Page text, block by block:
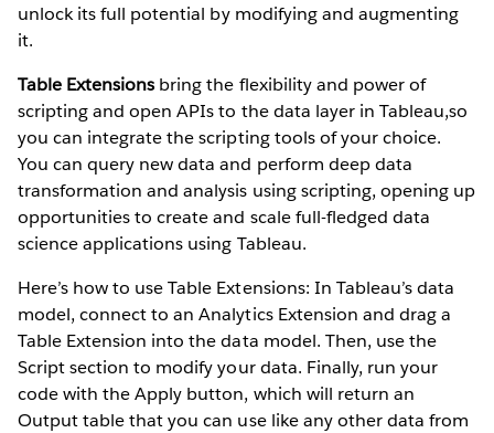
unlock its full potential by modifying and augmenting
it.
Table Extensions bring the flexibility and power of
scripting and open APIs to the data layer in Tableau,so
you can integrate the scripting tools of your choice.
You can query new data and perform deep data
transformation and analysis using scripting, opening up
opportunities to create and scale full-fledged data
science applications using Tableau.
Here’s how to use Table Extensions: In Tableau’s data
model, connect to an Analytics Extension and drag a
Table Extension into the data model. Then, use the
Script section to modify your data. Finally, run your
code with the Apply button, which will return an
Output table that you can use like any other data from